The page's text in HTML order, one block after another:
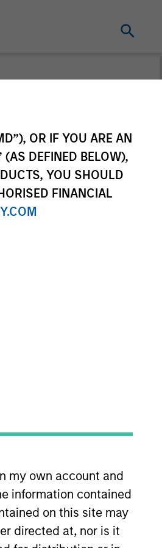
OR IF YOU ARE AN
DEFINED BELOW),
YOU SHOULD
FINANCIAL
my own account and
information contained
on this site may
directed at, nor is it
mentioned
marks
or